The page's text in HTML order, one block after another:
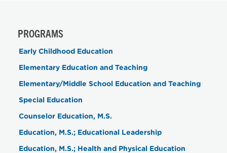
PROGRAMS
Early Childhood Education
Elementary Education and Teaching
Elementary/Middle School Education and Teaching
Special Education
Counselor Education, M.S.
Education, M.S.; Educational Leadership
Education, M.S.; Health and Physical Education